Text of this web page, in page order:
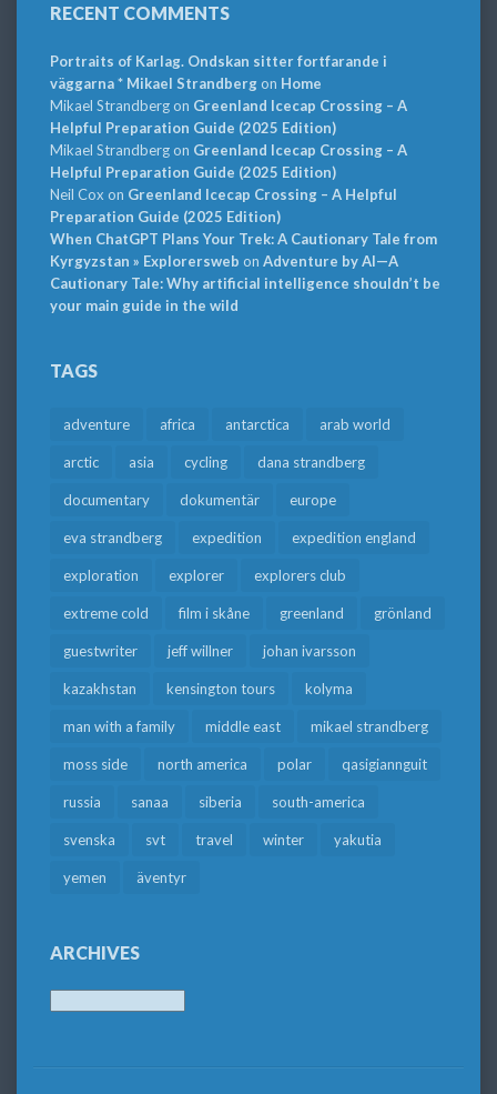
RECENT COMMENTS
Portraits of Karlag. Ondskan sitter fortfarande i
väggarna * Mikael Strandbergon Home
Mikael Strandbergon Greenland Icecap Crossing – A
Helpful Preparation Guide (2025 Edition)
Mikael Strandbergon Greenland Icecap Crossing – A
Helpful Preparation Guide (2025 Edition)
Neil Cox on Greenland Icecap Crossing – A Helpful
Preparation Guide (2025 Edition)
When ChatGPT Plans Your Trek: A Cautionary Tale from
Kyrgyzstan » Explorersweb on Adventure by AI—A
Cautionary Tale: Why artificial intelligence shouldn’t be
your main guide in the wild
TAGS
adventure africa antarctica arab world
arctic asia cycling dana strandberg
documentary dokumentär europe
eva strandberg expedition expedition england
exploration explorer explorers club
extreme cold film i skåne greenland grönland
guestwriter jeff willner johan ivarsson
kazakhstan kensington tours kolyma
man with a family middle east mikael strandberg
moss side north america polar qasigiannguit
russia sanaa siberia south-america
svenska svt travel winter yakutia
yemen äventyr
ARCHIVES